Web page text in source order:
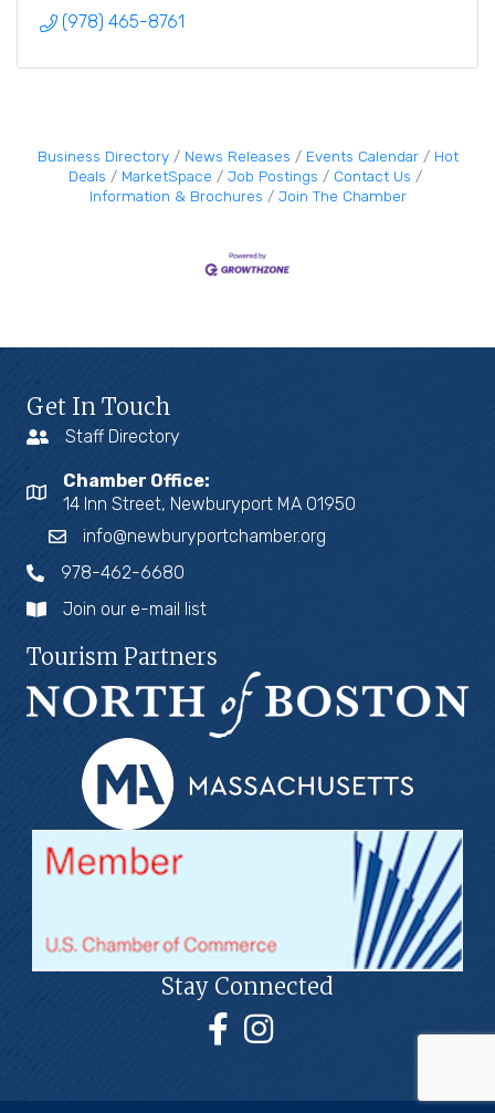
(978) 465-8761
Business Directory News Releases Events Calendar
Hot
Deals
MarketSpace Job Postings
Contact Us
Information & Brochures
Join The Chamber
Get In Touch
Staff Directory
Chamber Office:
14 Inn Street, Newburyport MA 01950
info@newburyportchamber.org
978-462-6680
Join our e-mail list
Tourism Partners
Stay Connected